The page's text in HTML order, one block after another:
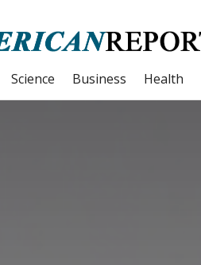
Science Business Health